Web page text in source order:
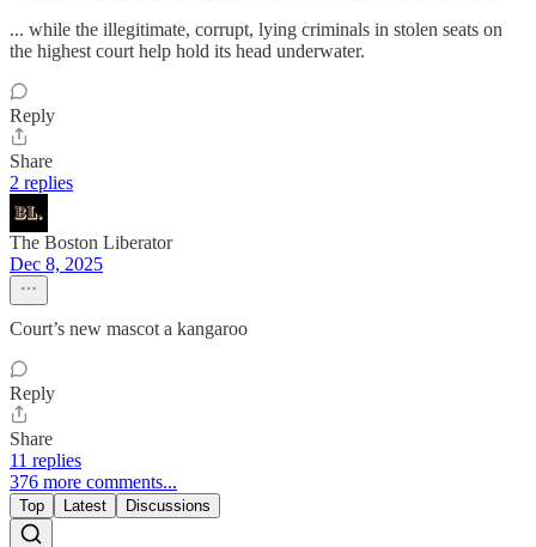
... while the illegitimate, corrupt, lying criminals in stolen seats on
the highest court help hold its head underwater.
Reply
Share
2 replies
The Boston Liberator
Dec 8, 2025
Court’s new mascot a kangaroo
Reply
Share
11 replies
376 more comments...
Top Latest Discussions